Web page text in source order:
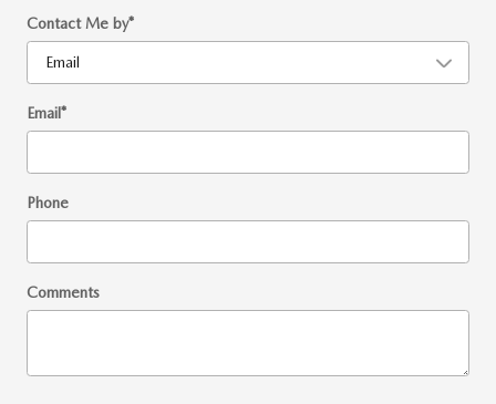
Contact Me by*
Email*
Phone
Comments